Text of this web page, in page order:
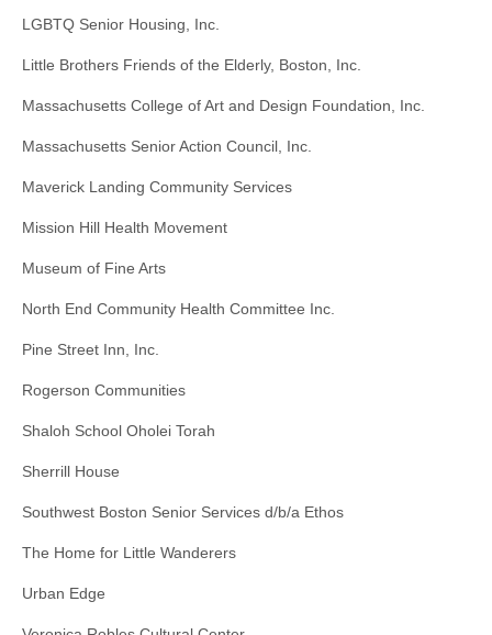
LGBTQ Senior Housing, Inc.
Little Brothers Friends of the Elderly, Boston, Inc.
Massachusetts College of Art and Design Foundation, Inc.
Massachusetts Senior Action Council, Inc.
Maverick Landing Community Services
Mission Hill Health Movement
Museum of Fine Arts
North End Community Health Committee Inc.
Pine Street Inn, Inc.
Rogerson Communities
Shaloh School Oholei Torah
Sherrill House
Southwest Boston Senior Services d/b/a Ethos
The Home for Little Wanderers
Urban Edge